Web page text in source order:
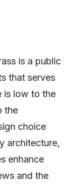
is a public
that serves
is low to the
the
choice
architecture,
enhance
and the